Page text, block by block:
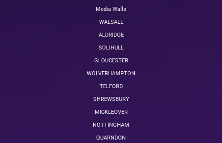
Media Walls
WALSALL
ALDRIDGE
SOLIHULL
GLOUCESTER
WOLVERHAMPTON
TELFORD
SHREWSBURY
MICKLEOVER
NOTTINGHAM
QUARNDON